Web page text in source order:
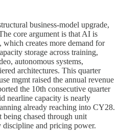
business-model upgrade,
core argument is that AI is
which creates more demand for
storage across training,
autonomous systems,
architectures. This quarter
mgmt raised the annual revenue
the 10th consecutive quarter
nearline capacity is nearly
already reaching into CY28.
chased through unit
and pricing power.